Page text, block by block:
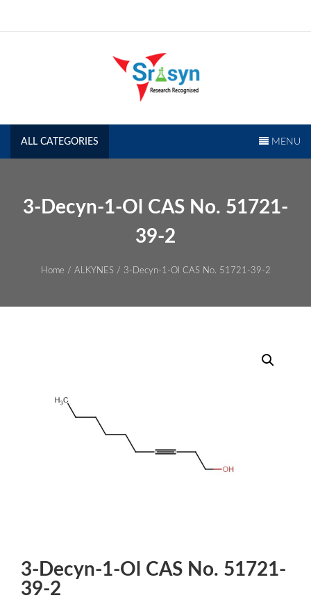
SRISYN.COM
ALL CATEGORIES MENU
3-Decyn-1-Ol CAS No. 51721-
39-2
Home / ALKYNES / 3-Decyn-1-Ol CAS No. 51721-39-2
3-Decyn-1-Ol CAS No. 51721-
39-2